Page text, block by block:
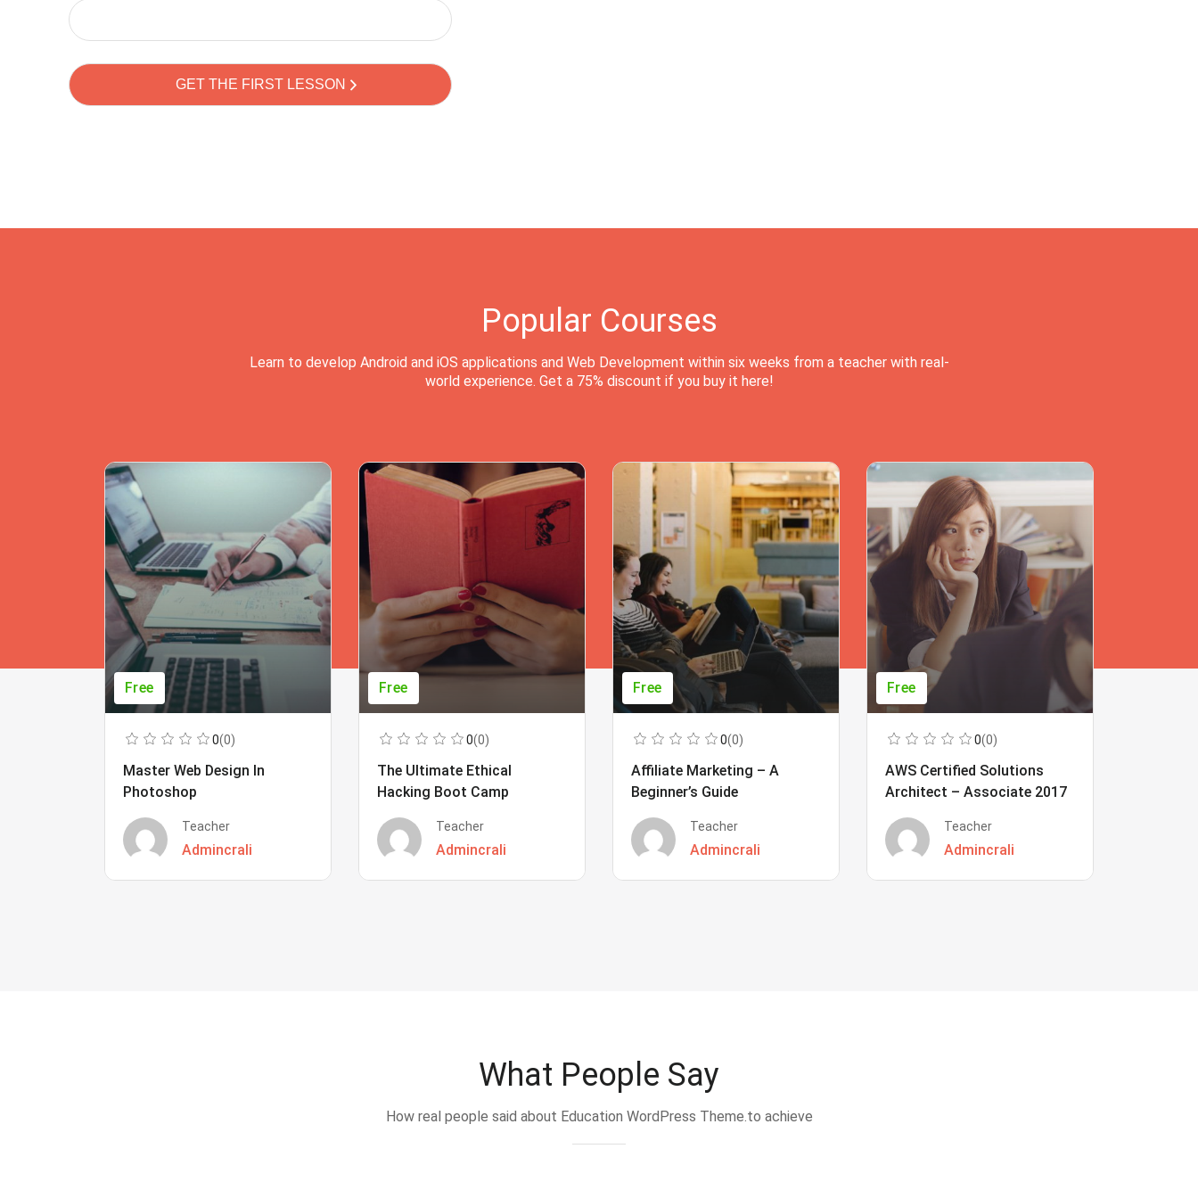
Popular Courses
Learn to develop Android and iOS applications and Web Development within six weeks from a teacher with real-
world experience. Get a 75% discount if you buy it here!
Free
0(0)
Master Web Design In
Photoshop
Teacher
Admincrali
Free
0(0)
The Ultimate Ethical
Hacking Boot Camp
Teacher
Admincrali
Free
0(0)
Affiliate Marketing – A
Beginner’s Guide
Teacher
Admincrali
Free
0(0)
AWS Certified Solutions
Architect – Associate 2017
Teacher
Admincrali
What People Say
How real people said about Education WordPress Theme.to achieve